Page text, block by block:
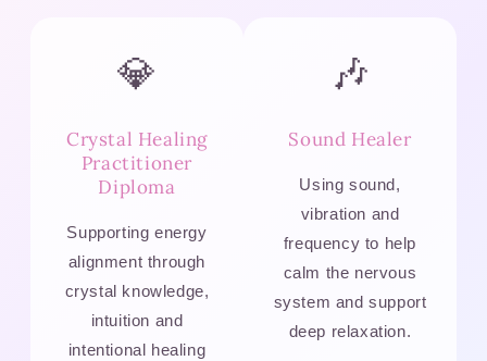
💎
Crystal Healing
Practitioner
Diploma
Supporting energy
alignment through
crystal knowledge,
intuition and
intentional healing
🎶
Sound Healer
Using sound,
vibration and
frequency to help
calm the nervous
system and support
deep relaxation.